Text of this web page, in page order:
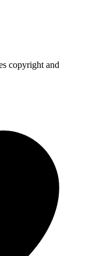
copyright and